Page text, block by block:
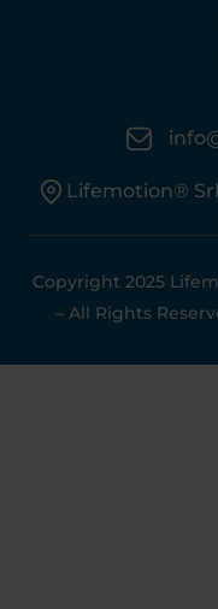
Lifemotion® Srl
Copyright 2025
– All Rights